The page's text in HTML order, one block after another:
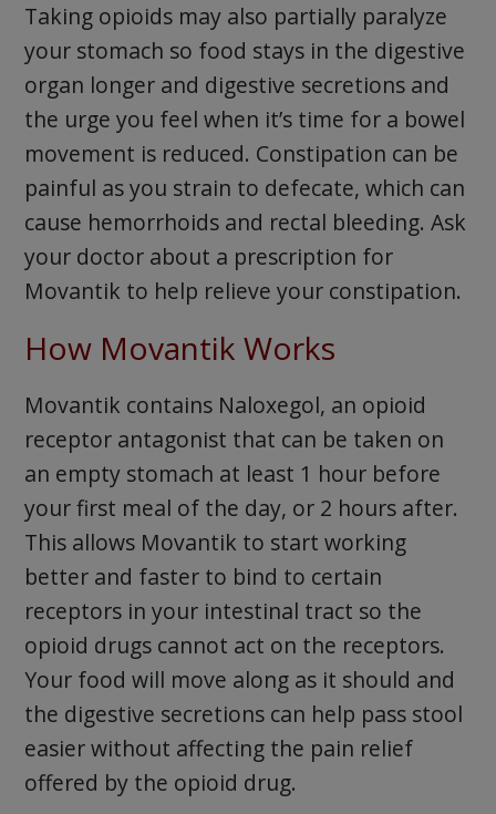
Taking opioids may also partially paralyze
your stomach so food stays in the digestive
organ longer and digestive secretions and
the urge you feel when it’s time for a bowel
movement is reduced. Constipation can be
painful as you strain to defecate, which can
cause hemorrhoids and rectal bleeding. Ask
your doctor about a prescription for
Movantik to help relieve your constipation.
How Movantik Works
Movantik contains Naloxegol, an opioid
receptor antagonist that can be taken on
an empty stomach at least 1 hour before
your first meal of the day, or 2 hours after.
This allows Movantik to start working
better and faster to bind to certain
receptors in your intestinal tract so the
opioid drugs cannot act on the receptors.
Your food will move along as it should and
the digestive secretions can help pass stool
easier without affecting the pain relief
offered by the opioid drug.